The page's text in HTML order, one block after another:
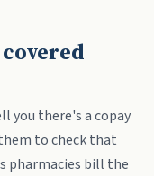
you there's a copay
to check that
pharmacies bill the